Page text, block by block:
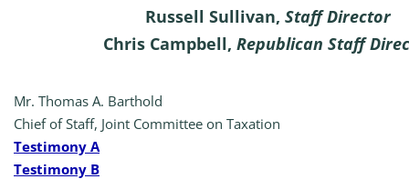
Russell Sullivan, Staff Director
Chris Campbell, Republican Staff
Mr. Thomas A. Barthold
Chief of Staff, Joint Committee on Taxation
Testimony A
Testimony B